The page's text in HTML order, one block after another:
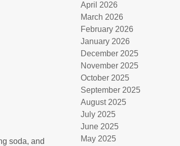
soda, and
April 2026
March 2026
February 2026
January 2026
December 2025
November 2025
October 2025
September 2025
August 2025
July 2025
June 2025
May 2025